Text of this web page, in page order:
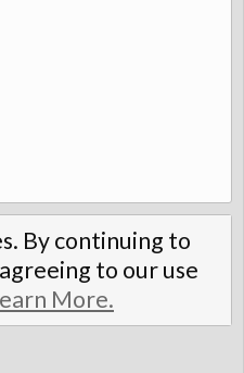
By continuing to
to our use
More.